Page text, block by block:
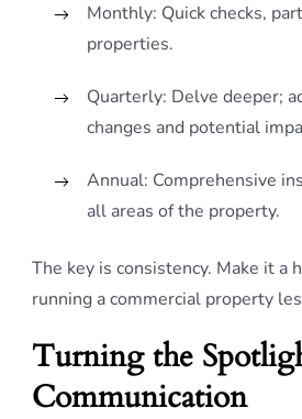
Monthly: Quick checks,
properties.
Quarterly: Delve deeper;
changes and potential
Annual: Comprehensive
all areas of the property.
The key is consistency. Make it a
running a commercial property
Turning the
Communication